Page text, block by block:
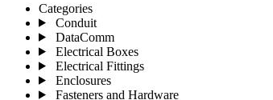
Categories
Conduit
DataComm
Electrical Boxes
Electrical Fittings
Enclosures
Fasteners and Hardware